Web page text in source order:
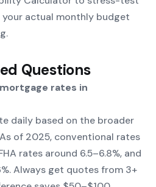
actual monthly budget
Questions
rates in
daily based on the broader
of 2025, conventional rates
rates around 6.5–6.8%, and
Always get quotes from 3+